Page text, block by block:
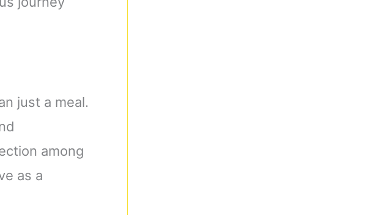
just a meal.
among
as a